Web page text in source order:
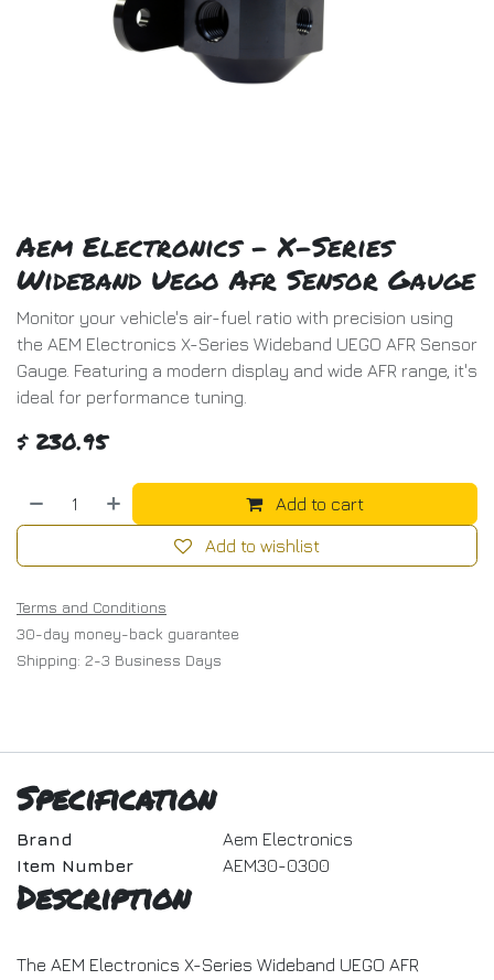
Aem Electronics - X-Series
Wideband Uego Afr Sensor Gauge
Monitor your vehicle's air-fuel ratio with precision using
the AEM Electronics X-Series Wideband UEGO AFR Sensor
Gauge. Featuring a modern display and wide AFR range, it's
ideal for performance tuning.
$ 230.95
Add to cart
Add to wishlist
Terms and Conditions
30-day money-back guarantee
Shipping: 2-3 Business Days
Specification
Brand
Aem Electronics
Item Number
AEM30-0300
Description
The AEM Electronics X-Series Wideband UEGO AFR